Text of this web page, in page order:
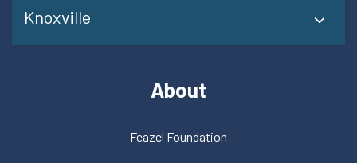
Knoxville
About
Feazel Foundation